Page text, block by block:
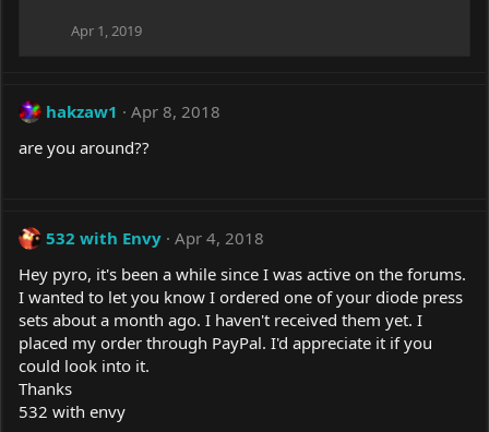
Apr 1, 2019
hakzaw1
Apr 8, 2018
are you around??
532 with Envy Apr 4, 2018
Hey pyro, it's been a while since I was active on the forums.
I wanted to let you know I ordered one of your diode press
sets about a month ago. I haven't received them yet. I
placed my order through PayPal. I'd appreciate it if you
could look into it.
Thanks
532 with envy